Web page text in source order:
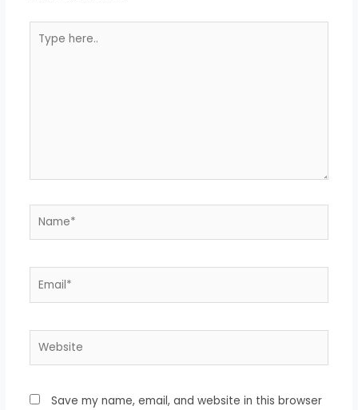
here..
Save my name, email, and website in this browser